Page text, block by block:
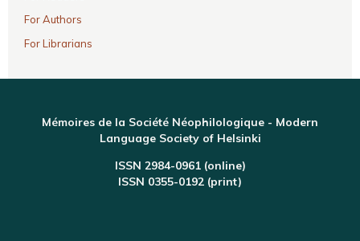
For Authors
For Librarians
Mémoires de la Société Néophilologique - Modern
Language Society of Helsinki
ISSN 2984-0961 (online)
ISSN 0355-0192 (print)